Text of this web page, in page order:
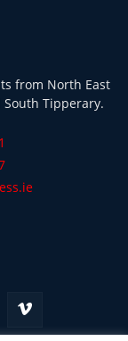
from North East
South Tipperary.